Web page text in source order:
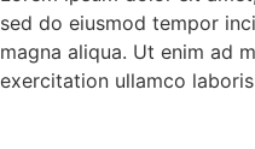
sed do eiusmod tempor
magna aliqua. Ut enim ad
exercitation ullamco